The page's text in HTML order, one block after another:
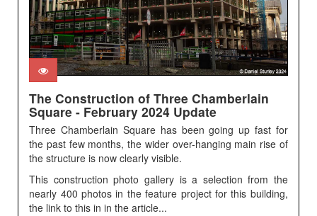
The Construction of Three Chamberlain
Square - February 2024 Update
Three Chamberlain Square has been going up fast for
the past few months, the wider over-hanging main rise of
the structure is now clearly visible.
This construction photo gallery is a selection from the
nearly 400 photos in the feature project for this building,
the link to this in in the article...